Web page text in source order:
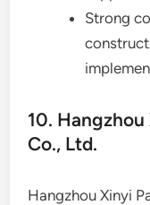
Strong
10.
Co., Ltd.
Hangzhou Xinyi